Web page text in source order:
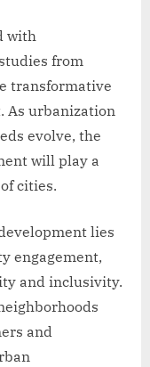
with
from
transformative
As urbanization
evolve, the
will play a
cities.
lies
engagement,
and inclusivity.
and